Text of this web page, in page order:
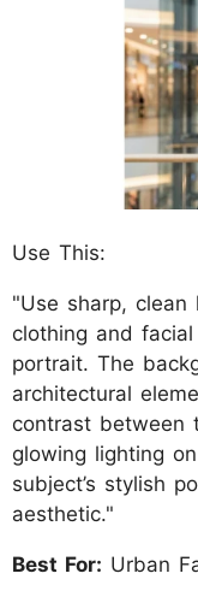
Use This:
"Use sharp, clean
clothing and
portrait. The
architectural
contrast between
glowing lighting
subject’s stylish
aesthetic."
Best For: Urban